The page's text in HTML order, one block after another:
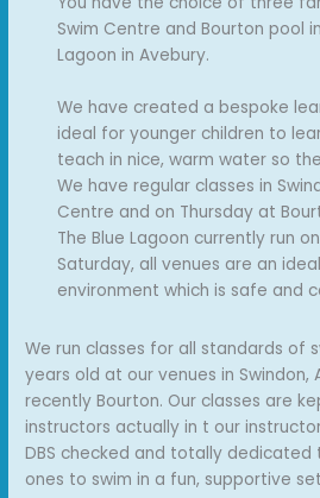
Swim Centre and Bourton pool
Lagoon in Avebury.
We have created a bespoke
ideal for younger children to
teach in nice, warm water so
We have regular classes in
Centre and on Thursday at
The Blue Lagoon currently run
Saturday, all venues are an
environment which is safe and
We run classes for all standards of
years old at our venues in Swindon,
recently Bourton. Our classes are
instructors actually in t our
DBS checked and totally
ones to swim in a fun, supportive